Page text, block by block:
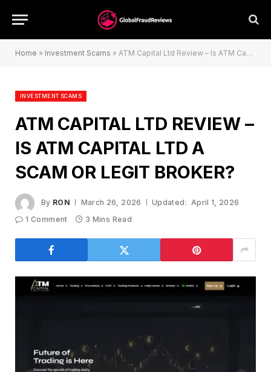
Home » Investment Scams » ATM Capital Ltd Review – Is ATM Capital Ltd a Scam or Legit Broker?
INVESTMENT SCAMS
ATM CAPITAL LTD REVIEW –
IS ATM CAPITAL LTD A
SCAM OR LEGIT BROKER?
By RON March 26, 2026 Updated: April 1, 2026
1 Comment
3 Mins Read